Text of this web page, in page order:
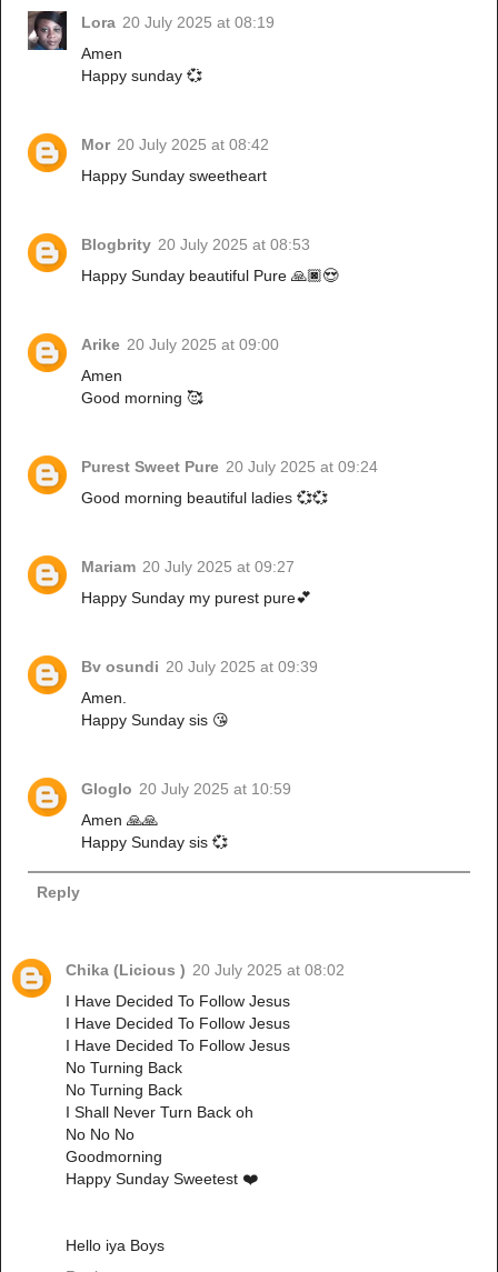
Lora 20 July 2025 at 08:19
Amen
Happy sunday 💞
Mor 20 July 2025 at 08:42
Happy Sunday sweetheart
Blogbrity 20 July 2025 at 08:53
Happy Sunday beautiful Pure 🙏🏿😍
Arike 20 July 2025 at 09:00
Amen
Good morning 🥰
Purest Sweet Pure 20 July 2025 at 09:24
Good morning beautiful ladies 💞💞
Mariam 20 July 2025 at 09:27
Happy Sunday my purest pure💕
Bv osundi 20 July 2025 at 09:39
Amen.
Happy Sunday sis 😘
Gloglo 20 July 2025 at 10:59
Amen 🙏🙏
Happy Sunday sis 💞
Reply
Chika (Licious ) 20 July 2025 at 08:02
I Have Decided To Follow Jesus
I Have Decided To Follow Jesus
I Have Decided To Follow Jesus
No Turning Back
No Turning Back
I Shall Never Turn Back oh
No No No
Goodmorning
Happy Sunday Sweetest ❤️
Hello iya Boys